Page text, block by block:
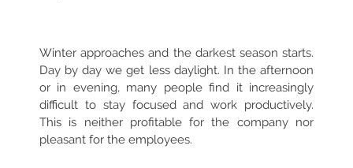
Winter approaches and the darkest season starts.
Day by day we get less daylight. In the afternoon
or in evening, many people find it increasingly
difficult to stay focused and work productively.
This is neither profitable for the company nor
pleasant for the employees.